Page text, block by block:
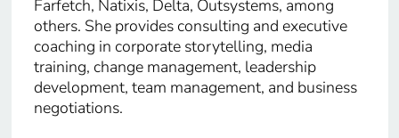
Farfetch, Natixis, Delta, Outsystems, among
others. She provides consulting and executive
coaching in corporate storytelling, media
training, change management, leadership
development, team management, and business
negotiations.